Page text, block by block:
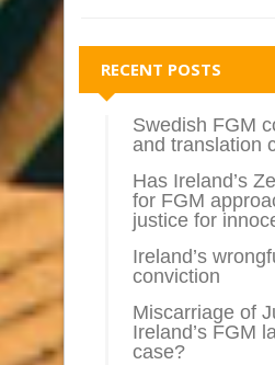
RECENT POSTS
Swedish FGM
and translation
Has Ireland’s
for FGM
justice for
Ireland’s
conviction
Miscarriage of
Ireland’s FGM
case?